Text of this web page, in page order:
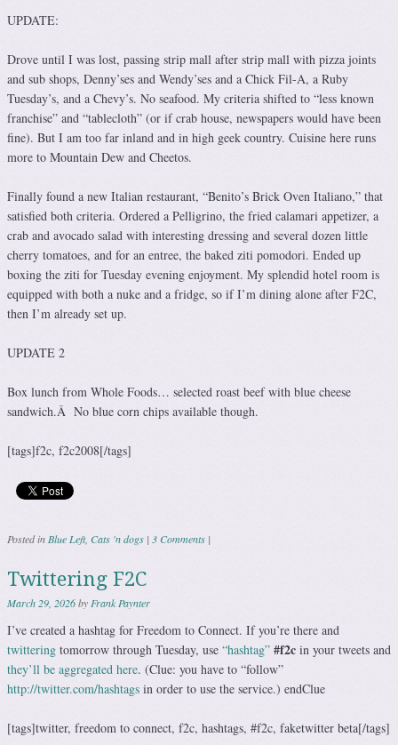
UPDATE:
Drove until I was lost, passing strip mall after strip mall with pizza joints
and sub shops, Denny’ses and Wendy’ses and a Chick Fil-A, a Ruby
Tuesday’s, and a Chevy’s. No seafood. My criteria shifted to “less known
franchise” and “tablecloth” (or if crab house, newspapers would have been
fine). But I am too far inland and in high geek country. Cuisine here runs
more to Mountain Dew and Cheetos.
Finally found a new Italian restaurant, “Benito’s Brick Oven Italiano,” that
satisfied both criteria. Ordered a Pelligrino, the fried calamari appetizer, a
crab and avocado salad with interesting dressing and several dozen little
cherry tomatoes, and for an entree, the baked ziti pomodori. Ended up
boxing the ziti for Tuesday evening enjoyment. My splendid hotel room is
equipped with both a nuke and a fridge, so if I’m dining alone after F2C,
then I’m already set up.
UPDATE 2
Box lunch from Whole Foods… selected roast beef with blue cheese
sandwich.Â No blue corn chips available though.
[tags]f2c, f2c2008[/tags]
Posted in Blue Left, Cats 'n dogs | 3 Comments |
Twittering F2C
March 29, 2026by Frank Paynter
I’ve created a hashtag for Freedom to Connect. If you’re there and
twittering tomorrow through Tuesday, use “hashtag” #f2c in your tweets and
they’ll be aggregated here. (Clue: you have to “follow”
http://twitter.com/hashtags in order to use the service.) endClue
[tags]twitter, freedom to connect, f2c, hashtags, #f2c, faketwitter beta[/tags]